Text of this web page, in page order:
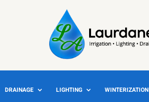
DRAINAGE LIGHTING WINTERIZATION